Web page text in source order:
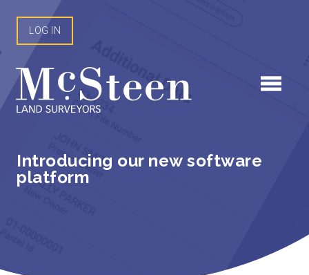
content
LOG IN
Introducing our new software
platform